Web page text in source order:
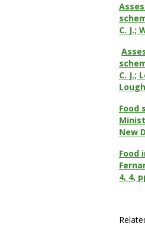
C. J.;
C. J.;
Food
New
Food
4, 4,